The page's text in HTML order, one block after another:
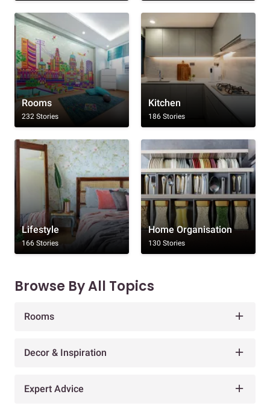
Rooms
232 Stories
Kitchen
186 Stories
Lifestyle
166 Stories
Home Organisation
130 Stories
Browse By All Topics
Rooms
Decor & Inspiration
Expert Advice